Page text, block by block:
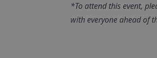
*To attend this event,
with everyone ahead of